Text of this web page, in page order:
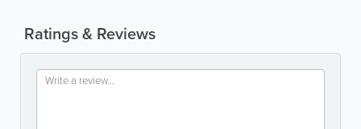
Ratings & Reviews